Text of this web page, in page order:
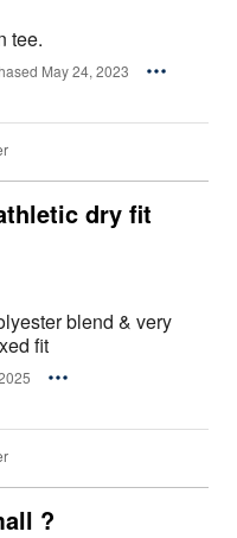
tee.
May 24, 2023
dry fit
blend & very
fit
?